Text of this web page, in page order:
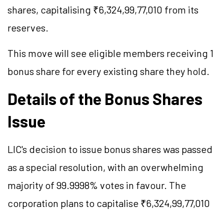
shares, capitalising ₹6,324,99,77,010 from its
reserves.
This move will see eligible members receiving 1
bonus share for every existing share they hold.
Details of the Bonus Shares
Issue
LIC's decision to issue bonus shares was passed
as a special resolution, with an overwhelming
majority of 99.9998% votes in favour. The
corporation plans to capitalise ₹6,324,99,77,010